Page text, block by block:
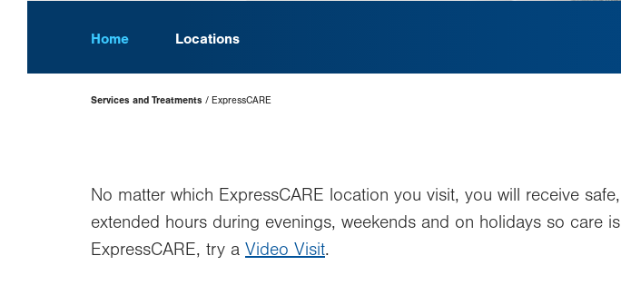
Home Locations
Page
Hierarchy
Services and Treatments ExpressCARE
No matter which ExpressCARE location you visit, you will receive
extended hours during evenings, weekends and on holidays so care
ExpressCARE, try a Video Visit.